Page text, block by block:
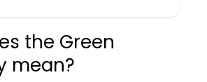
the Green
mean?